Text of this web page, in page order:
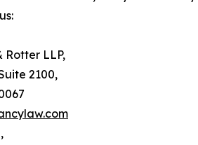
Rotter LLP,
2100,